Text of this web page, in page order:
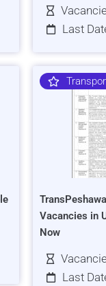
Last
Vacancies in
Now
Last